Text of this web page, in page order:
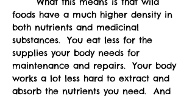
foods have a much higher density in
both nutrients and medicinal
substances.  You eat less for the
supplies your body needs for
maintenance and repairs.  Your body
works a lot less hard to extract and
absorb the nutrients you need.  And